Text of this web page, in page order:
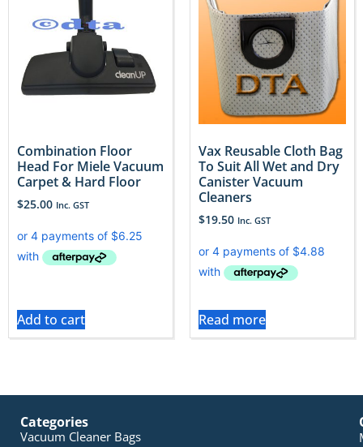
Combination Floor
Head For Miele Vacuum
Carpet & Hard Floor
$25.00 Inc. GST
Add to cart
Vax Reusable Cloth Bag
To Suit All Wet and Dry
Canister Vacuum
Cleaners
$19.50 Inc. GST
Read more
Categories
Vacuum Cleaner Bags